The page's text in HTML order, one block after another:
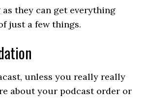
as they can get everything
just a few things.
unless you really really
about your podcast order or